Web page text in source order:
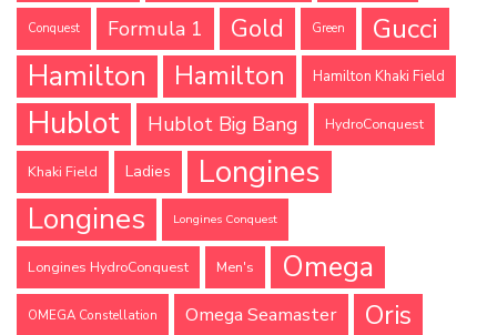
Conquest Formula 1 Gold Green
Gucci
Hamilton
Hamilton Hamilton Khaki Field
Hublot Hublot Big Bang HydroConquest
Khaki Field Ladies Longines
Longines Longines Conquest
Longines HydroConquest Men's Omega
OMEGA Constellation Omega Seamaster Oris